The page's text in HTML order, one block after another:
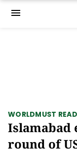
menu
WORLDMUST READ
Islamabad
round of